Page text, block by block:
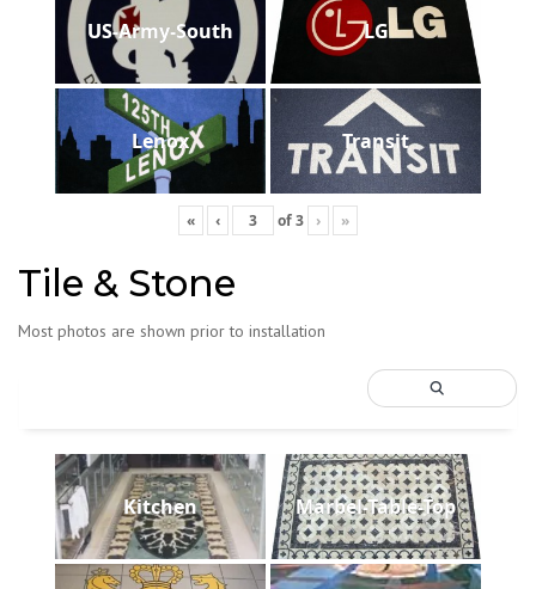
US-Army-South LG
Lenox Transit
« ‹ of3 › »
Tile & Stone
Most photos are shown prior to installation
Kitchen Marbel-Table-Top